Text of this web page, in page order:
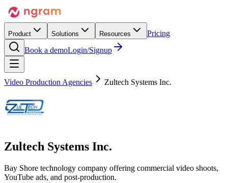
Product Solutions Resources
Pricing
Book a demoLogin/Signup
Video Production Agencies Zultech Systems Inc.
Zultech Systems Inc.
Bay Shore technology company offering commercial video shoots,
YouTube ads, and post-production.